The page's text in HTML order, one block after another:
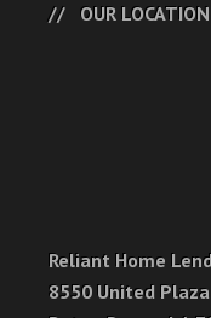
OUR LOCATION
Reliant Home
8550 United